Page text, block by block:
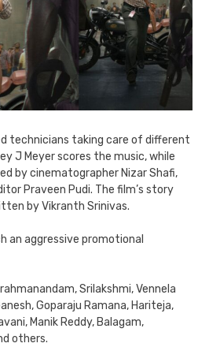
technicians taking care of different
J Meyer scores the music, while
by cinematographer Nizar Shafi,
Praveen Pudi. The film’s story
by Vikranth Srinivas.
an aggressive promotional
Srilakshmi, Vennela
Goparaju Ramana, Hariteja,
Manik Reddy, Balagam,
others.